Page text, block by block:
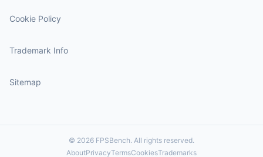
Cookie Policy
Trademark Info
Sitemap
© 2026 FPSBench. All rights reserved.
AboutPrivacyTermsCookiesTrademarks